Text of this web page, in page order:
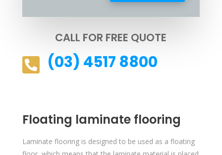
CALL FOR FREE QUOTE
 (03) 4517 8800
Floating laminate flooring
Laminate flooring is designed to be used as a floating